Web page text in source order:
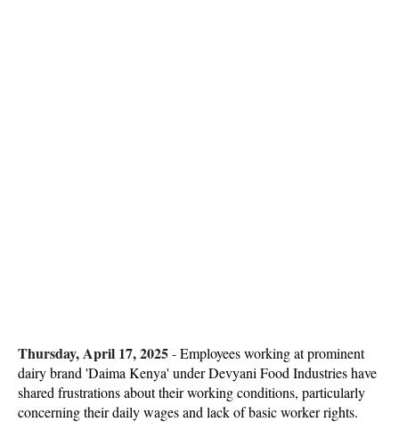
Thursday, April 17, 2025-Employees working at prominent
dairy brand 'Daima Kenya' under Devyani Food Industries have
shared frustrations about their working conditions, particularly
concerning their daily wages and lack of basic worker rights.